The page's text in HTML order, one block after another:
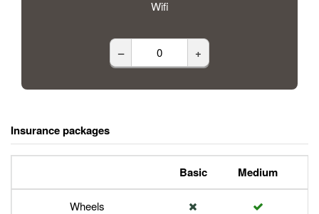
Wifi
– +
Insurance packages
Basic Medium
Wheels